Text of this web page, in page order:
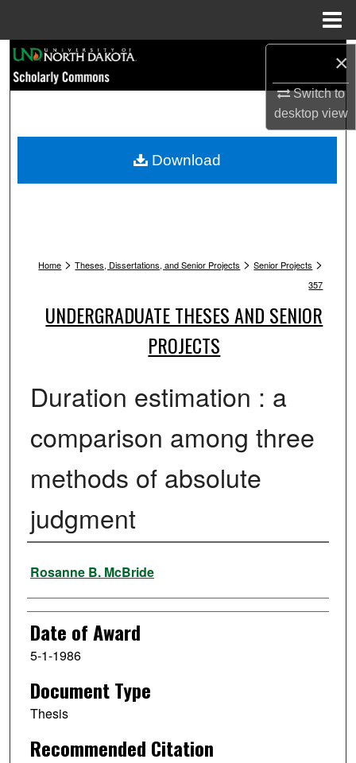
×
Switch to
desktopview
Browse Collections
My Account
Home > Theses, Dissertations, and Senior Projects > Senior Projects >
357
UNDERGRADUATE THESES AND SENIOR
PROJECTS
Duration estimation : a
comparison among three
methods of absolute
judgment
Author
Rosanne B. McBride
Date of Award
5-1-1986
Document Type
Thesis
Recommended Citation
Download